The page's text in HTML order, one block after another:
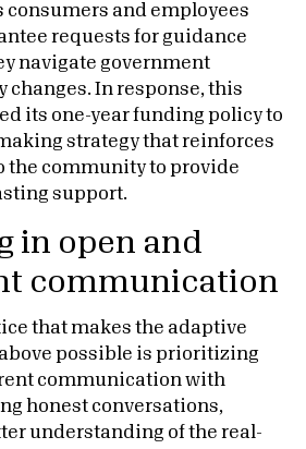
consumers and employees
requests for guidance
navigate government
changes. In response, this
its one-year funding policy to
strategy that reinforces
the community to provide
support.
in open and
communication
that makes the adaptive
possible is prioritizing
communication with
honest conversations,
understanding of the real-